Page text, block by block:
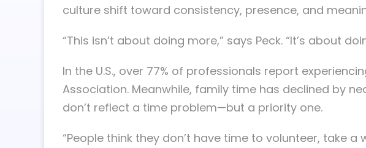
culture shift toward consistency, presence, and
“This isn’t about doing more,” says Peck. “It’s about
In the U.S., over 77% of professionals report
Association. Meanwhile, family time has declined by
don’t reflect a time problem—but a priority one.
“People think they don’t have time to volunteer, take a